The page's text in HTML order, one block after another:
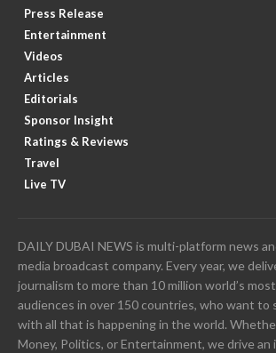
Press Release
Entertainment
Videos
Articles
Editorials
Sponsor Insight
Ratings & Reviews
Travel
Live TV
DAILY DUBAI NEWS is multi-platform news
media broadcast company. Every year, we
journalism to more than 10 million world’s
audiences in over 150 countries, who want to
with all that is happening in the world.
Money, Politics, or Entertainment, we drive an